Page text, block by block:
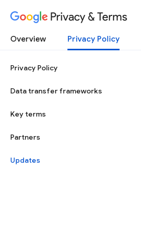
Privacy & Terms
Overview Privacy Policy
Privacy Policy
Data transfer frameworks
Key terms
Partners
Updates